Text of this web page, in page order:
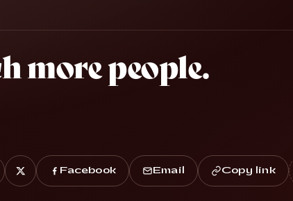
more people.
Facebook Email Copy link